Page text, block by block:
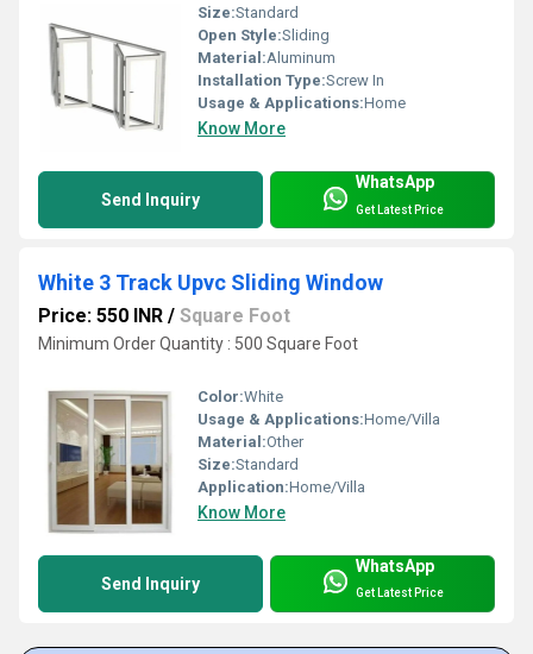
Size:Standard
Open Style:Sliding
Material:Aluminum
Installation Type:Screw In
Usage & Applications:Home
Know More
Send Inquiry
WhatsApp
Get Latest Price
White 3 Track Upvc Sliding Window
Price: 550 INR / Square Foot
Minimum Order Quantity : 500 Square Foot
Color:White
Usage & Applications:Home/Villa
Material:Other
Size:Standard
Application:Home/Villa
Know More
Send Inquiry
WhatsApp
Get Latest Price